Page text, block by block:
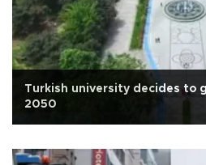
Turkish university decides to
2050